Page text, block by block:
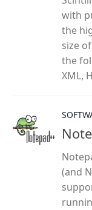
with
the
size
the
XML,
(and